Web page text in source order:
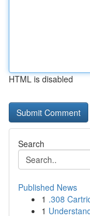
HTML is disabled
Search
Published News
1 .308
1